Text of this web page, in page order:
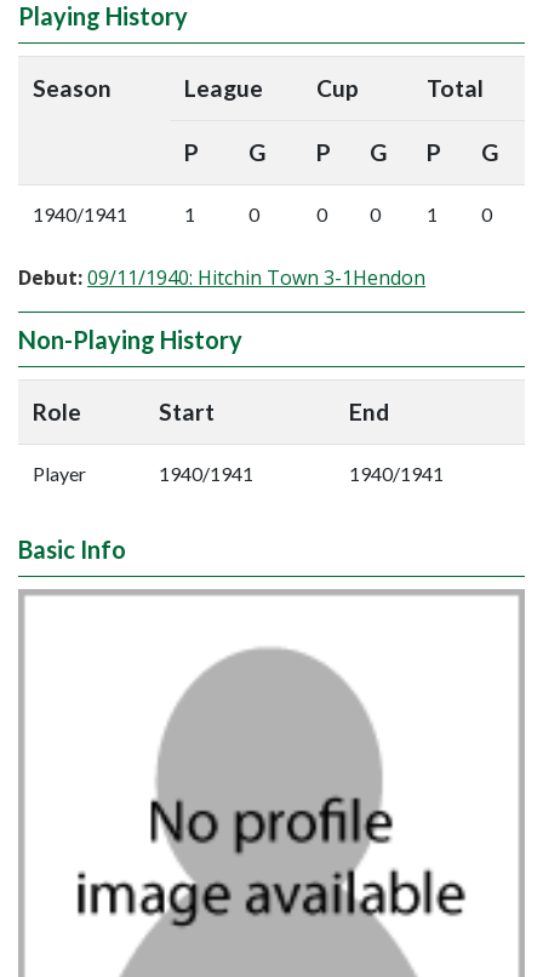
Playing History
Season League Cup Total
P G P G P G
1940/1941 1 0 0 0 1 0
Debut:09/11/1940: Hitchin Town 3-1Hendon
Non-Playing History
Role Start End
Player 1940/1941 1940/1941
Basic Info